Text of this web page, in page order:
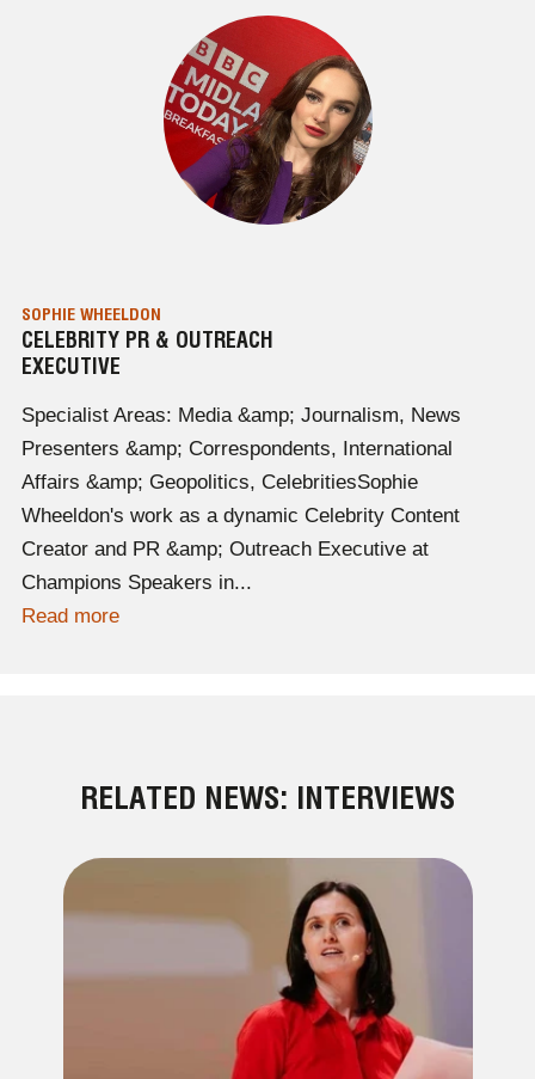
SOPHIE WHEELDON
CELEBRITY PR & OUTREACH
EXECUTIVE
Specialist Areas: Media &amp; Journalism, News
Presenters &amp; Correspondents, International
Affairs &amp; Geopolitics, CelebritiesSophie
Wheeldon's work as a dynamic Celebrity Content
Creator and PR &amp; Outreach Executive at
Champions Speakers in...
Read more
RELATED NEWS: INTERVIEWS